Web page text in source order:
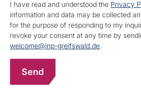
I have read and understood the Privacy
information and data may be collected
for the purpose of responding to my
revoke your consent at any time by
welcome@inp-greifswald.de.